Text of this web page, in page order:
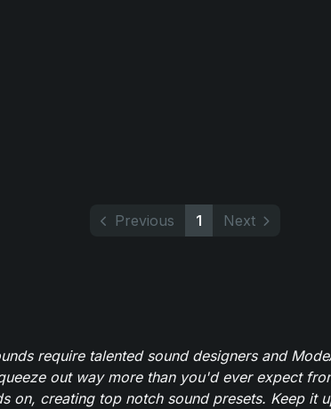
Previous 1 Next
require talented sound designers and
out way more than you'd ever expect
on, creating top notch sound presets. Keep it